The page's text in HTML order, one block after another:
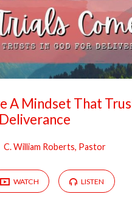
A Mindset That
C. William Roberts, Pastor
WATCH LISTEN